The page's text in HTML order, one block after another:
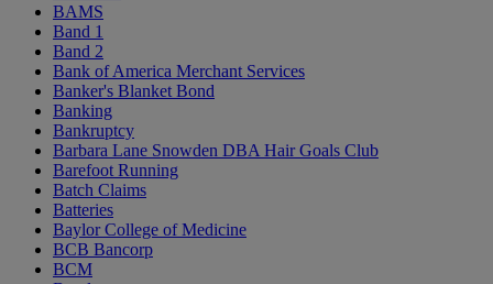
BAMS
Band 1
Band 2
Bank of America Merchant Services
Banker's Blanket Bond
Banking
Bankruptcy
Barbara Lane Snowden DBA Hair Goals Club
Barefoot Running
Batch Claims
Batteries
Baylor College of Medicine
BCB Bancorp
BCM